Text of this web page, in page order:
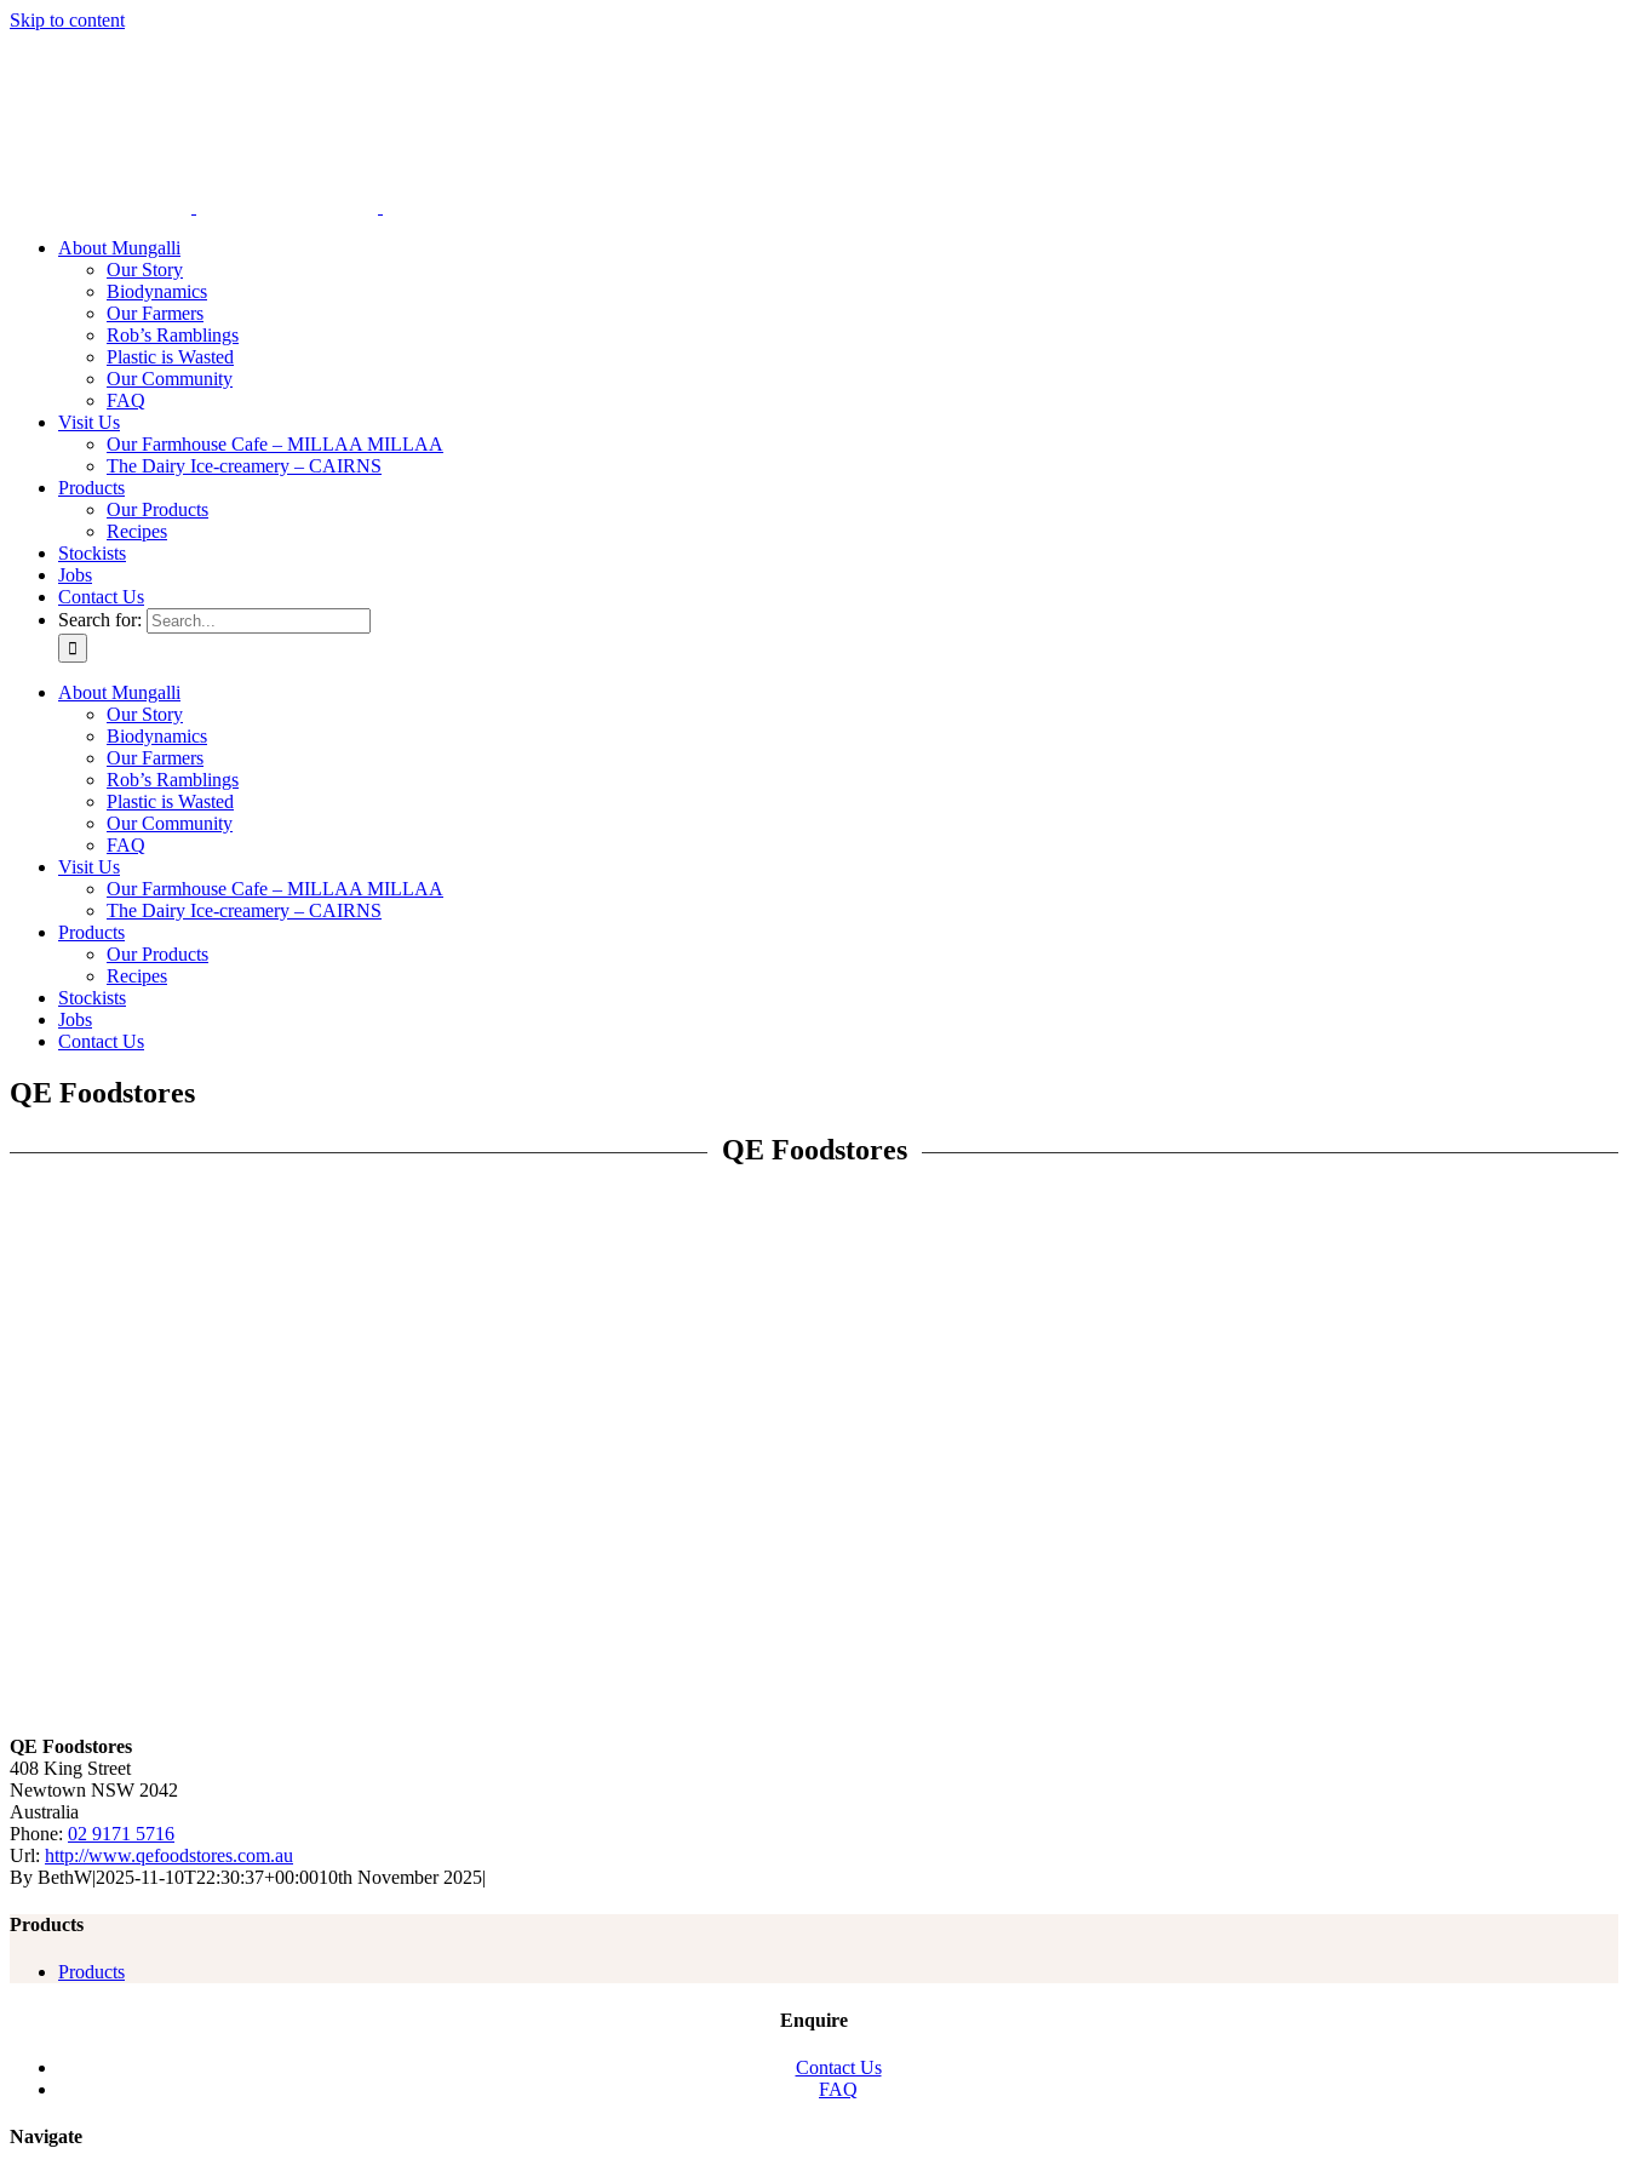
Skip to content
About Mungalli
Our Story
Biodynamics
Our Farmers
Rob’s Ramblings
Plastic is Wasted
Our Community
FAQ
Visit Us
Our Farmhouse Cafe – MILLAA MILLAA
The Dairy Ice-creamery – CAIRNS
Products
Our Products
Recipes
Stockists
Jobs
Contact Us
Search for:
About Mungalli
Our Story
Biodynamics
Our Farmers
Rob’s Ramblings
Plastic is Wasted
Our Community
FAQ
Visit Us
Our Farmhouse Cafe – MILLAA MILLAA
The Dairy Ice-creamery – CAIRNS
Products
Our Products
Recipes
Stockists
Jobs
Contact Us
QE Foodstores
QE Foodstores
QE Foodstores
408 King Street
Newtown NSW 2042
Australia
Phone: 02 9171 5716
Url: http://www.qefoodstores.com.au
By BethW|2025-11-10T22:30:37+00:0010th November 2025|
Products
Products
Enquire
Contact Us
FAQ
Navigate